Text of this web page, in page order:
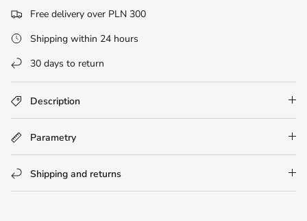
Free delivery over PLN 300
Shipping within 24 hours
30 days to return
Description
Parametry
Shipping and returns